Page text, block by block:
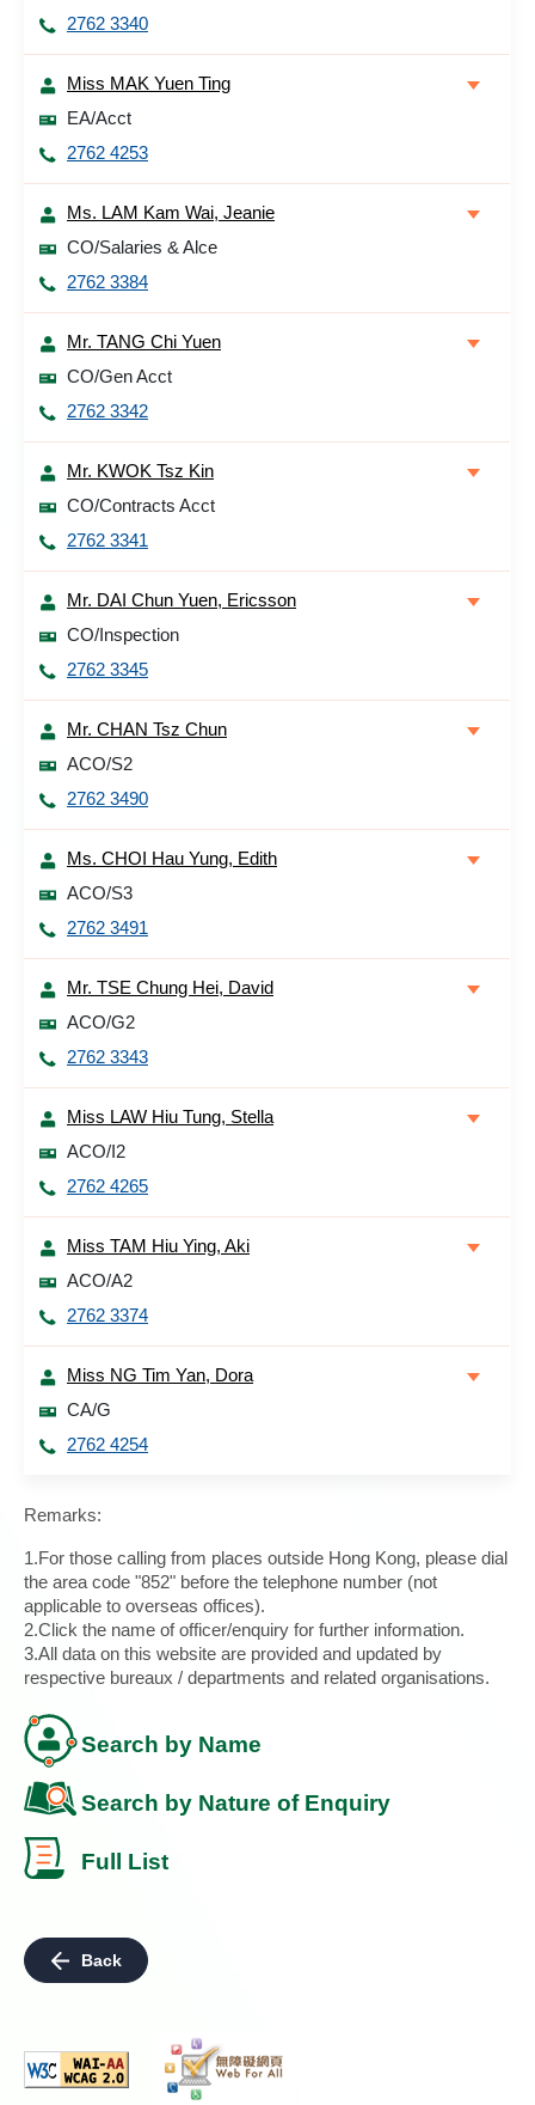
2762 3340
Miss MAK Yuen Ting
EA/Acct
2762 4253
Ms. LAM Kam Wai, Jeanie
CO/Salaries & Alce
2762 3384
Mr. TANG Chi Yuen
CO/Gen Acct
2762 3342
Mr. KWOK Tsz Kin
CO/Contracts Acct
2762 3341
Mr. DAI Chun Yuen, Ericsson
CO/Inspection
2762 3345
Mr. CHAN Tsz Chun
ACO/S2
2762 3490
Ms. CHOI Hau Yung, Edith
ACO/S3
2762 3491
Mr. TSE Chung Hei, David
ACO/G2
2762 3343
Miss LAW Hiu Tung, Stella
ACO/I2
2762 4265
Miss TAM Hiu Ying, Aki
ACO/A2
2762 3374
Miss NG Tim Yan, Dora
CA/G
2762 4254
Remarks:
1.For those calling from places outside Hong Kong, please dial
the area code "852" before the telephone number (not
applicable to overseas offices).
2.Click the name of officer/enquiry for further information.
3.All data on this website are provided and updated by
respective bureaux / departments and related organisations.
Search by Name
Search by Nature of Enquiry
Full List
Back